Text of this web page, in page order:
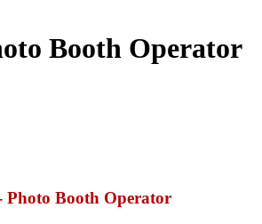
Booth Operator
Photo Booth Operator